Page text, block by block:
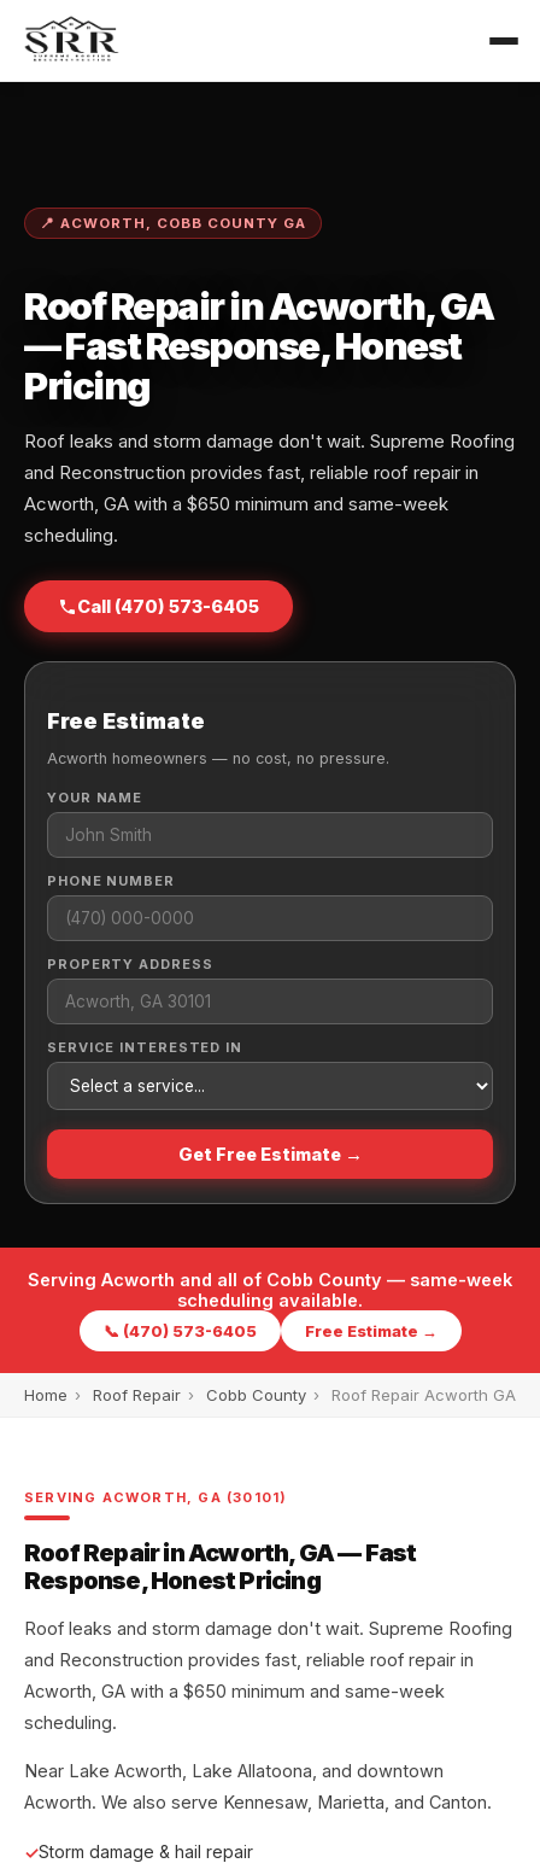
📍 ACWORTH, COBB COUNTY GA
Roof Repair in Acworth, GA
— Fast Response, Honest
Pricing
Roof leaks and storm damage don't wait. Supreme Roofing
and Reconstruction provides fast, reliable roof repair in
Acworth, GA with a $650 minimum and same-week
scheduling.
Call (470) 573-6405
Free Estimate
Acworth homeowners — no cost, no pressure.
YOUR NAME
PHONE NUMBER
PROPERTY ADDRESS
SERVICE INTERESTED IN
Get Free Estimate →
Serving Acworth and all of Cobb County — same-week
scheduling available.
📞 (470) 573-6405 Free Estimate →
Home › Roof Repair › Cobb County › Roof Repair Acworth GA
SERVING ACWORTH, GA (30101)
Roof Repair in Acworth, GA — Fast
Response, Honest Pricing
Roof leaks and storm damage don't wait. Supreme Roofing
and Reconstruction provides fast, reliable roof repair in
Acworth, GA with a $650 minimum and same-week
scheduling.
Near Lake Acworth, Lake Allatoona, and downtown
Acworth. We also serve Kennesaw, Marietta, and Canton.
Storm damage & hail repair